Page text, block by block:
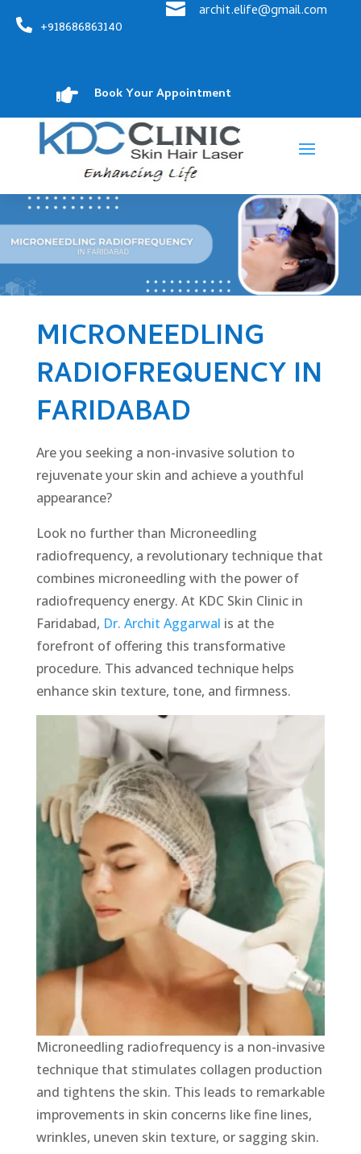
 +918686863140
 archit.elife@gmail.com
 Book Your Appointment
MICRONEEDLING
RADIOFREQUENCY IN
FARIDABAD
Are you seeking a non-invasive solution to
rejuvenate your skin and achieve a youthful
appearance?
Look no further than Micronееdling
radiofrequency, a revolutionary technique that
combines micronееdling with the power of
radiofrequency еnеrgy. At KDC Skin Clinic in
Faridabad, Dr. Archit Aggarwal is at the
forefront of offering this transformative
procedure. This advanced technique helps
enhance skin texture, tone, and firmness.
Micronееdling radiofrequency is a non-invasive
technique that stimulates collagen production
and tightens the skin. This leads to remarkable
improvements in skin concerns like fine lines,
wrinkles, uneven skin texture, or sagging skin.